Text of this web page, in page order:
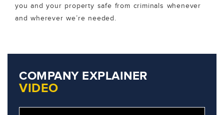
you and your property safe from criminals whenever
and wherever we’re needed.
COMPANY EXPLAINER
VIDEO